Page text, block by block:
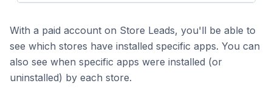
With a paid account on Store Leads, you'll be able to
see which stores have installed specific apps. You can
also see when specific apps were installed (or
uninstalled) by each store.